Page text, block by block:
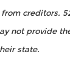
creditors.
not provide
state.